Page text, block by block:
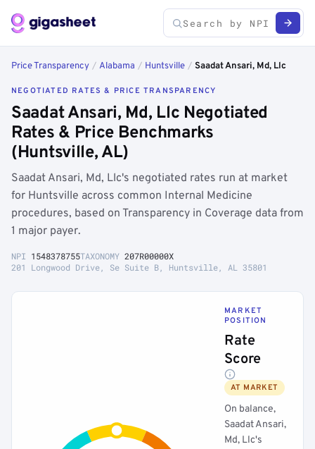
Price Transparency / Alabama / Huntsville / Saadat Ansari, Md, Llc
NEGOTIATED RATES & PRICE TRANSPARENCY
Saadat Ansari, Md, Llc Negotiated
Rates & Price Benchmarks
(Huntsville, AL)
Saadat Ansari, Md, Llc's negotiated rates run at market
for Huntsville across common Internal Medicine
procedures, based on Transparency in Coverage data from
1 major payer.
NPI 1548378755TAXONOMY 207R00000X
201 Longwood Drive, Se Suite B, Huntsville, AL 35801
MARKET
POSITION
Rate
Score
AT MARKET
On balance,
Saadat Ansari,
Md, Llc's